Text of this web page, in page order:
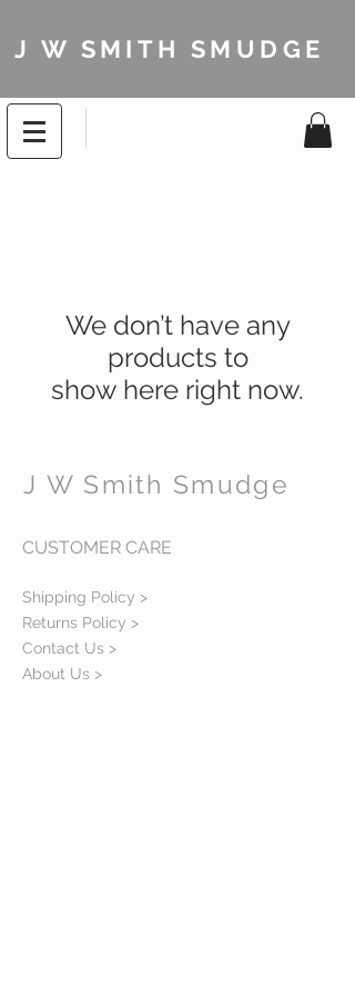
J W SMITH SMUDGE
We don’t have any
products to
show here right now.
J W Smith Smudge
CUSTOMER CARE
Shipping Policy >
Returns Policy >
Contact Us >
About Us >